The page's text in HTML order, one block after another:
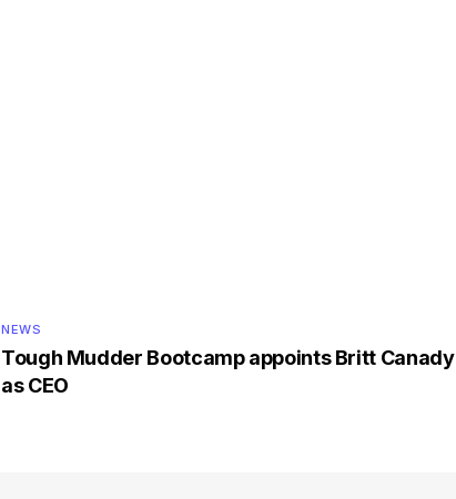
NEWS
Tough Mudder Bootcamp appoints Britt Canady
as CEO